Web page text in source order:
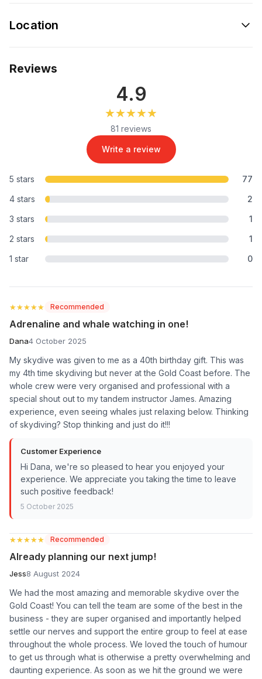
Location
Reviews
4.9
★★★★★
★★★★★
81 reviews
Write a review
5 stars
77
4 stars
2
3 stars
1
2 stars
1
1 star
0
★★★★★
★★★★★ Recommended
Adrenaline and whale watching in one!
Dana4 October 2025
My skydive was given to me as a 40th birthday gift. This was
my 4th time skydiving but never at the Gold Coast before. The
whole crew were very organised and professional with a
special shout out to my tandem instructor James. Amazing
experience, even seeing whales just relaxing below. Thinking
of skydiving? Stop thinking and just do it!!!
Customer Experience
Hi Dana, we're so pleased to hear you enjoyed your
experience. We appreciate you taking the time to leave
such positive feedback!
5 October 2025
★★★★★
★★★★★ Recommended
Already planning our next jump!
Jess8 August 2024
We had the most amazing and memorable skydive over the
Gold Coast! You can tell the team are some of the best in the
business - they are super organised and importantly helped
settle our nerves and support the entire group to feel at ease
throughout the whole process. We loved the touch of humour
to get us through what is otherwise a pretty overwhelming and
daunting experience. As soon as we hit the ground we were